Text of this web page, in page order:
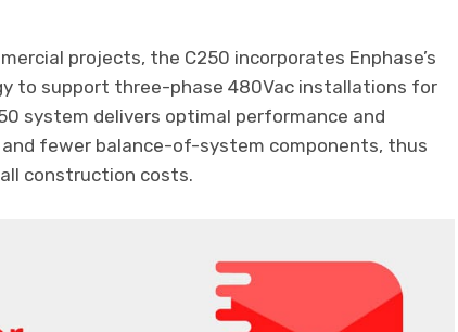
projects, the C250 incorporates Enphase’s
to support three-phase 480Vac installations for
system delivers optimal performance and
fewer balance-of-system components, thus
construction costs.